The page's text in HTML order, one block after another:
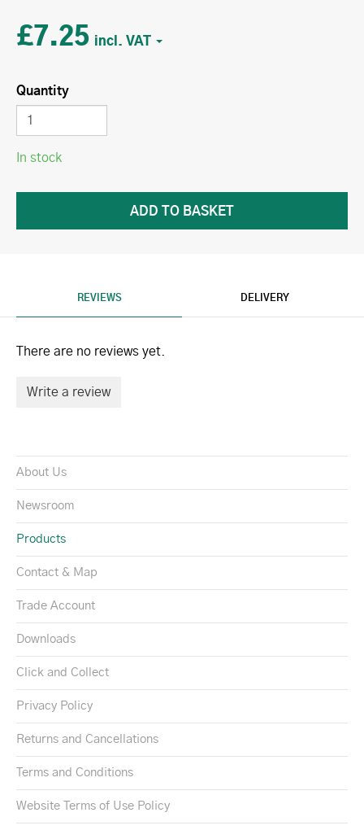
£7.25
Quantity
In stock
REVIEWS DELIVERY
There are no reviews yet.
Write a review
About Us
Newsroom
Products
Contact & Map
Trade Account
Downloads
Click and Collect
Privacy Policy
Returns and Cancellations
Terms and Conditions
Website Terms of Use Policy